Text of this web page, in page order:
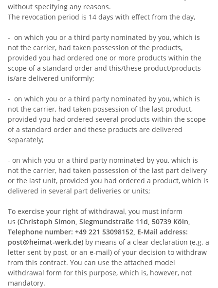
without specifying any reasons.
The revocation period is 14 days with effect from the day,
- on which you or a third party nominated by you, which is
not the carrier, had taken possession of the products,
provided you had ordered one or more products within the
scope of a standard order and this/these product/products
is/are delivered uniformly;
- on which you or a third party nominated by you, which is
not the carrier, had taken possession of the last product,
provided you had ordered several products within the scope
of a standard order and these products are delivered
separately;
- on which you or a third party nominated by you, which is
not the carrier, had taken possession of the last part delivery
or the last unit, provided you had ordered a product, which is
delivered in several part deliveries or units;
To exercise your right of withdrawal, you must inform
us (Christoph Simon, Siegmundstraße 11d, 50739 Köln,
Telephone number: +49 221 53098152, E-Mail address:
post@heimat-werk.de) by means of a clear declaration (e.g. a
letter sent by post, or an e-mail) of your decision to withdraw
from this contract. You can use the attached model
withdrawal form for this purpose, which is, however, not
mandatory.